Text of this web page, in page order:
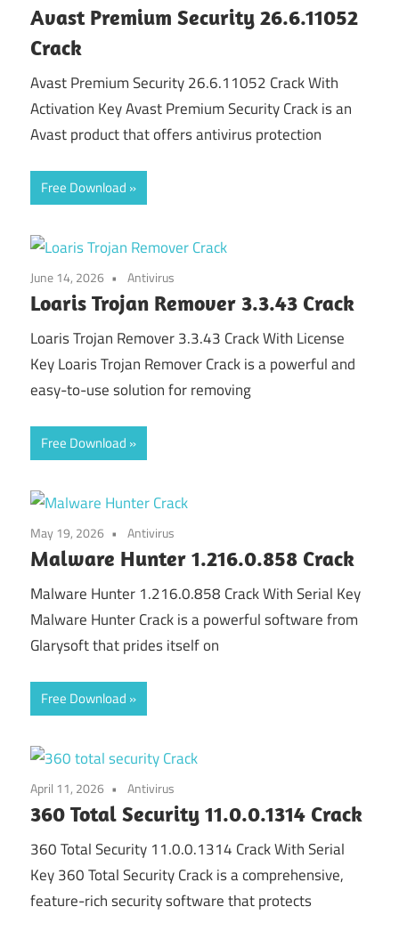
Avast Premium Security 26.6.11052
Crack
Avast Premium Security 26.6.11052 Crack With
Activation Key Avast Premium Security Crack is an
Avast product that offers antivirus protection
Free Download
June 14, 2026 Antivirus
Loaris Trojan Remover 3.3.43 Crack
Loaris Trojan Remover 3.3.43 Crack With License
Key Loaris Trojan Remover Crack is a powerful and
easy-to-use solution for removing
Free Download
May 19, 2026 Antivirus
Malware Hunter 1.216.0.858 Crack
Malware Hunter 1.216.0.858 Crack With Serial Key
Malware Hunter Crack is a powerful software from
Glarysoft that prides itself on
Free Download
April 11, 2026 Antivirus
360 Total Security 11.0.0.1314 Crack
360 Total Security 11.0.0.1314 Crack With Serial
Key 360 Total Security Crack is a comprehensive,
feature-rich security software that protects